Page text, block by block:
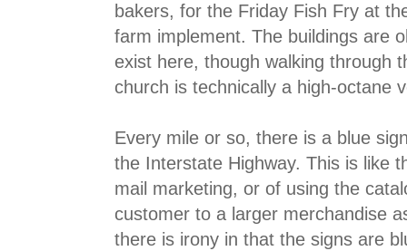
bakers, for the Friday Fish Fry at
farm implement. The buildings are
exist here, though walking through
church is technically a high-octane
Every mile or so, there is a blue
the Interstate Highway. This is like
mail marketing, or of using the
customer to a larger merchandise
there is irony in that the signs are